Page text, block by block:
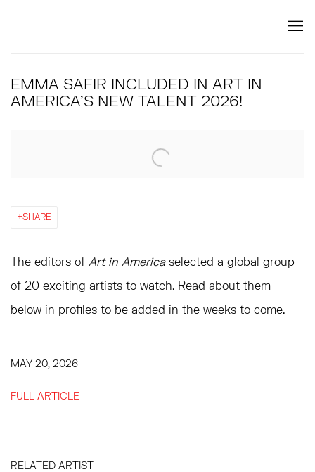
EMMA SAFIR INCLUDED IN ART IN
AMERICA'S NEW TALENT 2026!
SHARE
The editors of Art in Americaselected a global group
of 20 exciting artists to watch. Read about them
below in profiles to be added in the weeks to come.
MAY 20, 2026
FULL ARTICLE
RELATED ARTIST